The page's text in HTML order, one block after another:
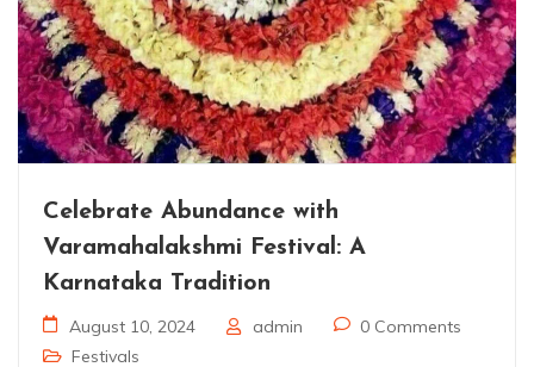
Celebrate Abundance with
Varamahalakshmi Festival: A
Karnataka Tradition
August 10, 2024 admin
0 Comments
Festivals